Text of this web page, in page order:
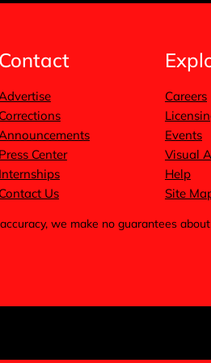
Contact
Corrections
Press Center
Internships
Contact Us
Careers
Events
Visual
Help
Site
we make no guarantees